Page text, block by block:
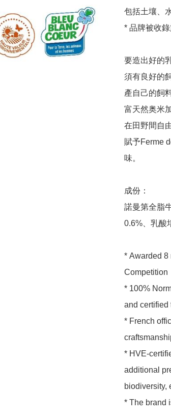
包括土壤、
* 品牌被收
要造出好的
須有良好的
產自己的飼
富天然奥米
在田野間自
賦予Ferme
味。
成份：
諾曼第全脂
0.6%、乳酸
* Awarded 8
Competition
* 100%
and certified
* French
* HVE-
additional
biodiversity,
* The brand